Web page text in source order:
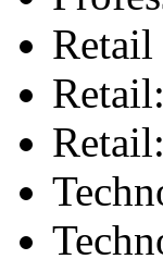
Retail